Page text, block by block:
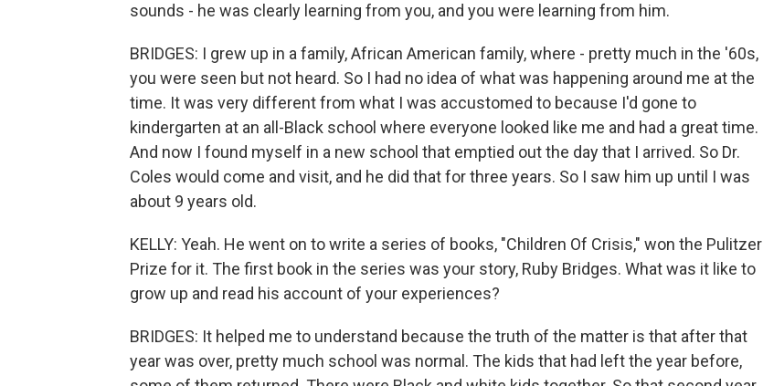
sounds - he was clearly learning from you, and you were learning from him.
BRIDGES: I grew up in a family, African American family, where - pretty much in the '60s,
you were seen but not heard. So I had no idea of what was happening around me at the
time. It was very different from what I was accustomed to because I'd gone to
kindergarten at an all-Black school where everyone looked like me and had a great time.
And now I found myself in a new school that emptied out the day that I arrived. So Dr.
Coles would come and visit, and he did that for three years. So I saw him up until I was
about 9 years old.
KELLY: Yeah. He went on to write a series of books, "Children Of Crisis," won the Pulitzer
Prize for it. The first book in the series was your story, Ruby Bridges. What was it like to
grow up and read his account of your experiences?
BRIDGES: It helped me to understand because the truth of the matter is that after that
year was over, pretty much school was normal. The kids that had left the year before,